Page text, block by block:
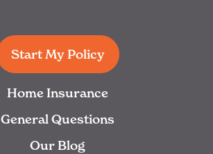
Start My Policy
Home Insurance
General Questions
Our Blog